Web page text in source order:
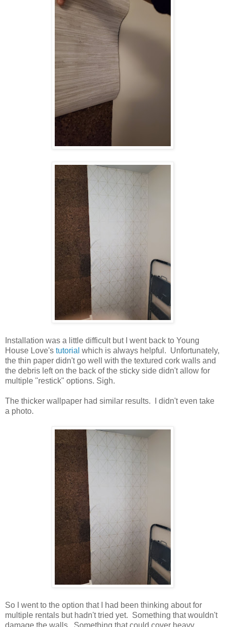
Installation was a little difficult but I went back to Young
House Love's tutorial which is always helpful. Unfortunately,
the thin paper didn't go well with the textured cork walls and
the debris left on the back of the sticky side didn't allow for
multiple "restick" options. Sigh.
The thicker wallpaper had similar results. I didn't even take
a photo.
So I went to the option that I had been thinking about for
multiple rentals but hadn't tried yet. Something that wouldn't
damage the walls. Something that could cover heavy